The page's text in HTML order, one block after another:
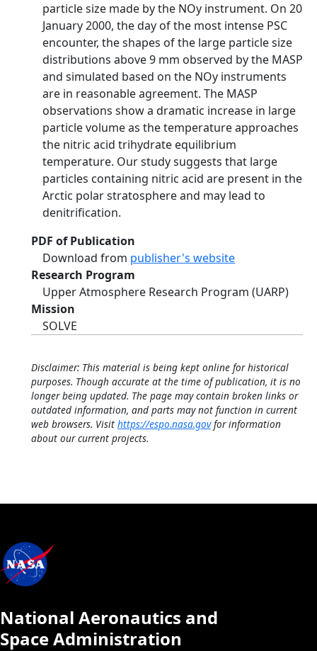
particle size made by the NOy instrument. On 20
January 2000, the day of the most intense PSC
encounter, the shapes of the large particle size
distributions above 9 mm observed by the MASP
and simulated based on the NOy instruments
are in reasonable agreement. The MASP
observations show a dramatic increase in large
particle volume as the temperature approaches
the nitric acid trihydrate equilibrium
temperature. Our study suggests that large
particles containing nitric acid are present in the
Arctic polar stratosphere and may lead to
denitrification.
PDF of Publication
Download from publisher's website
Research Program
Upper Atmosphere Research Program (UARP)
Mission
SOLVE
Disclaimer: This material is being kept online for historical
purposes. Though accurate at the time of publication, it is no
longer being updated. The page may contain broken links or
outdated information, and parts may not function in current
web browsers. Visit https://espo.nasa.govfor information
about our current projects.
National Aeronautics and
Space Administration